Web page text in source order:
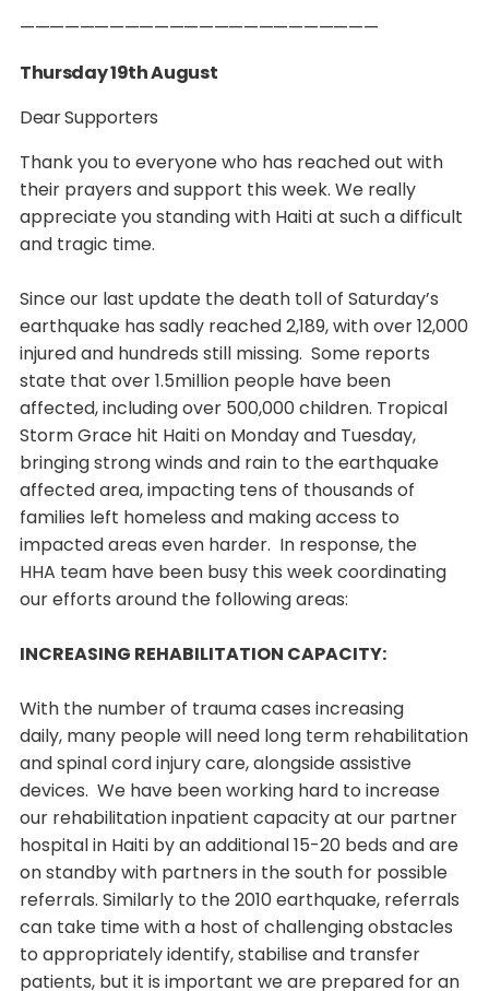
————————————————————————
Thursday 19th August
Dear Supporters
Thank you to everyone who has reached out with
their prayers and support this week. We really
appreciate you standing with Haiti at such a difficult
and tragic time.
Since our last update the death toll of Saturday’s
earthquake has sadly reached 2,189, with over 12,000
injured and hundreds still missing. Some reports
state that over 1.5million people have been
affected, including over 500,000 children. Tropical
Storm Grace hit Haiti on Monday and Tuesday,
bringing strong winds and rain to the earthquake
affected area, impacting tens of thousands of
families left homeless and making access to
impacted areas even harder. In response, the
HHA team have been busy this week coordinating
our efforts around the following areas:
INCREASING REHABILITATION CAPACITY:
With the number of trauma cases increasing
daily, many people will need long term rehabilitation
and spinal cord injury care, alongside assistive
devices. We have been working hard to increase
our rehabilitation inpatient capacity at our partner
hospital in Haiti by an additional 15-20 beds and are
on standby with partners in the south for possible
referrals. Similarly to the 2010 earthquake, referrals
can take time with a host of challenging obstacles
to appropriately identify, stabilise and transfer
patients, but it is important we are prepared for an